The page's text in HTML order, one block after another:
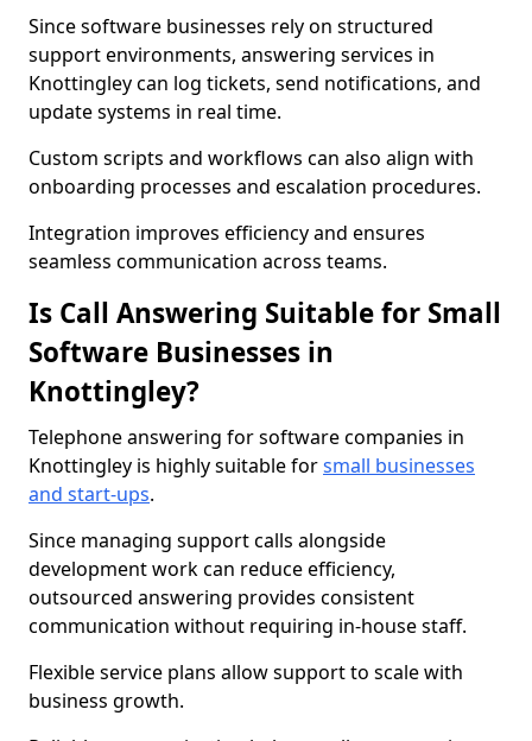
Since software businesses rely on structured
support environments, answering services in
Knottingley can log tickets, send notifications, and
update systems in real time.
Custom scripts and workflows can also align with
onboarding processes and escalation procedures.
Integration improves efficiency and ensures
seamless communication across teams.
Is Call Answering Suitable for Small
Software Businesses in
Knottingley?
Telephone answering for software companies in
Knottingley is highly suitable forsmall businesses
and start-ups.
Since managing support calls alongside
development work can reduce efficiency,
outsourced answering provides consistent
communication without requiring in-house staff.
Flexible service plans allow support to scale with
business growth.